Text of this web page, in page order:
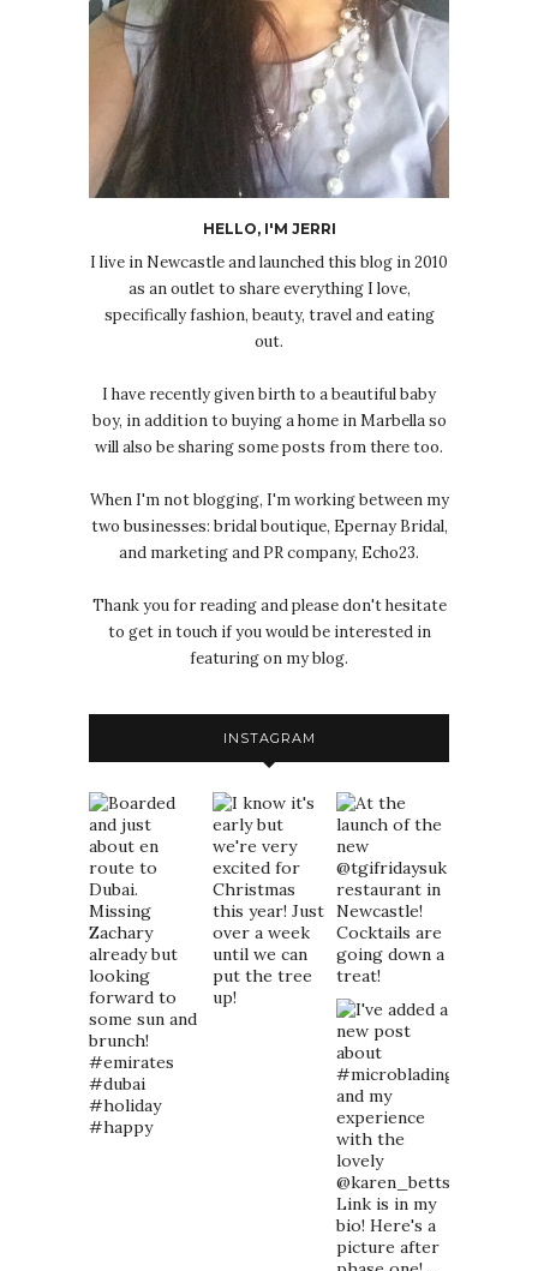
HELLO, I'M JERRI
I live in Newcastle and launched this blog in 2010
as an outlet to share everything I love,
specifically fashion, beauty, travel and eating
out.
I have recently given birth to a beautiful baby
boy, in addition to buying a home in Marbella so
will also be sharing some posts from there too.
When I'm not blogging, I'm working between my
two businesses: bridal boutique, Epernay Bridal,
and marketing and PR company, Echo23.
Thank you for reading and please don't hesitate
to get in touch if you would be interested in
featuring on my blog.
INSTAGRAM